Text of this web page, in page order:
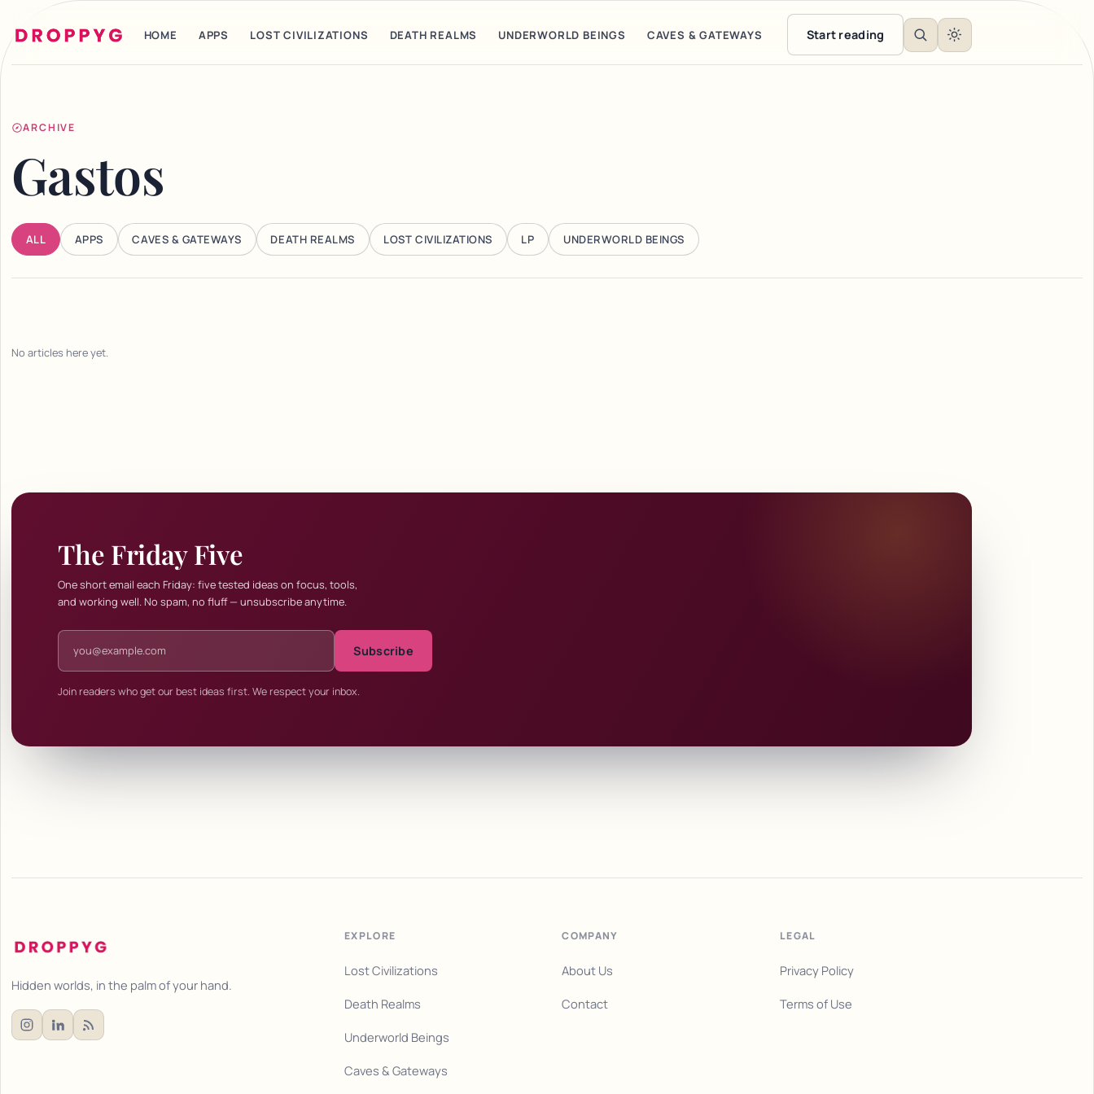
HOME APPS LOST CIVILIZATIONS DEATH REALMS UNDERWORLD BEINGS CAVES & GATEWAYS Start reading
ARCHIVE
Gastos
ALL APPS CAVES & GATEWAYS DEATH REALMS LOST CIVILIZATIONS LP UNDERWORLD BEINGS
No articles here yet.
The Friday Five
One short email each Friday: five tested ideas on focus, tools,
and working well. No spam, no fluff — unsubscribe anytime.
Email address
Subscribe
Join readers who get our best ideas first. We respect your inbox.
Hidden worlds, in the palm of your hand.
EXPLORE
Lost Civilizations
Death Realms
Underworld Beings
Caves & Gateways
COMPANY
About Us
Contact
LEGAL
Privacy Policy
Terms of Use